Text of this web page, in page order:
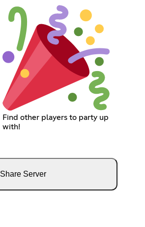
Find other players to party up
with!
Share Server